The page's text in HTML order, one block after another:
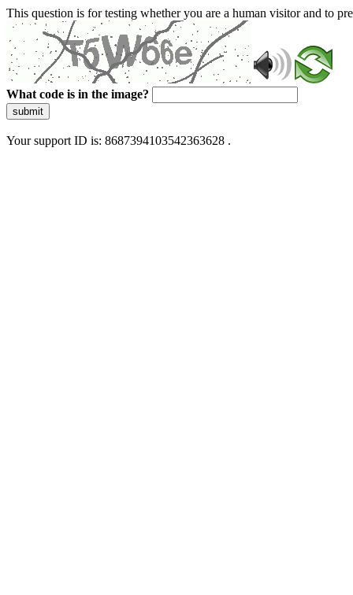
This question is for testing whether you are a human visitor and to
What code is in the image?
submit
Your support ID is: 8687394103542363628 .